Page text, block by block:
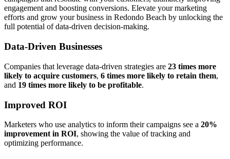
engagement and boosting conversions. Elevate your marketing
efforts and grow your business in Redondo Beach by unlocking the
full potential of data-driven decision-making.
Data-Driven Businesses
Companies that leverage data-driven strategies are 23 times more
likely to acquire customers, 6 times more likely to retain them,
and 19 times more likely to be profitable.
Improved ROI
Marketers who use analytics to inform their campaigns see a 20%
improvement in ROI, showing the value of tracking and
optimizing performance.